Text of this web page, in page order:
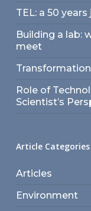
TEL: a 50
Building a lab:
meet
Role of
Scientist’s
Article Categories
Articles
Environment